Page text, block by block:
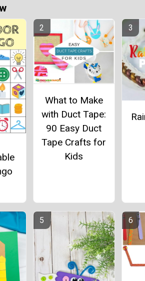
What to Make
with Duct Tape:
90 Easy Duct
Tape Crafts for
Kids